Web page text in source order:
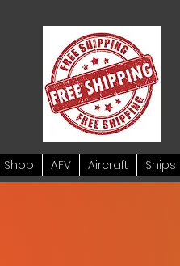
Shop AFV Aircraft Ships